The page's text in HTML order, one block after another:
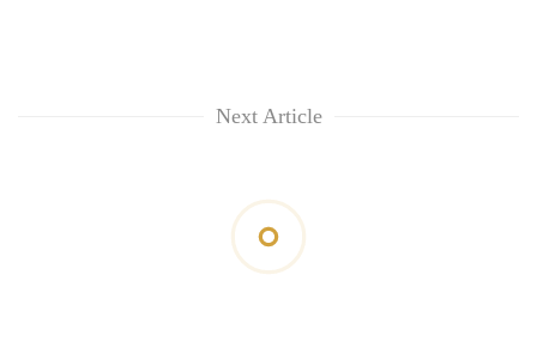
Next Article